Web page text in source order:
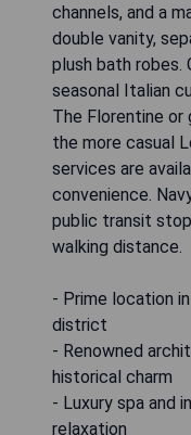
channels, and a
double vanity,
plush bath robes.
seasonal Italian
The Florentine
the more casual
services are
convenience.
public transit
walking distance.
- Prime location
district
- Renowned
historical charm
- Luxury spa and
relaxation